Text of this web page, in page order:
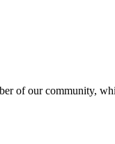
of our community,